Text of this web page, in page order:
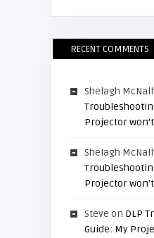
RECENT COMMENTS
Shelagh
Projector
Shelagh
Projector
Steve on DLP
Guide: My